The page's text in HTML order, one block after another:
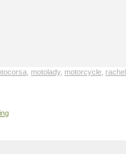
motolady, motorcycle